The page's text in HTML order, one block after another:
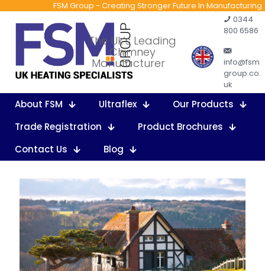
FSM Group - Creating Stronger Future In Manufacturing
The Uk’s Leading
Chimney
Manufacturer
0344
800 6586
info@fsm
group.co.
uk
About FSM Ultraflex
Our Products
Trade Registration
Product Brochures
Contact Us
Blog